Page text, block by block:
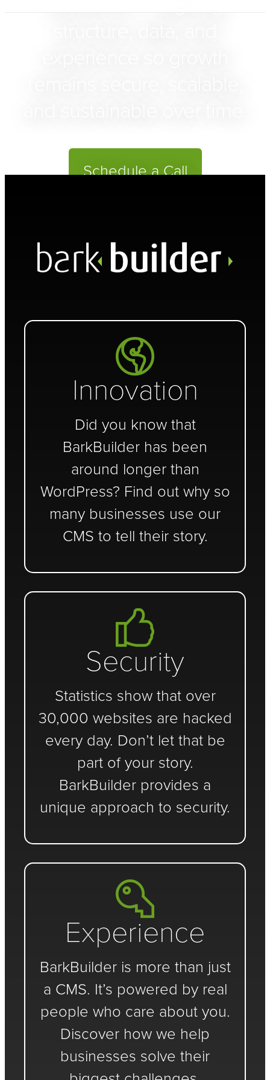
Schedule a Call
Innovation
Did you know that
BarkBuilder has been
around longer than
WordPress? Find out why so
many businesses use our
CMS to tell their story.
Security
Statistics show that over
30,000 websites are hacked
every day. Don’t let that be
part of your story.
BarkBuilder provides a
unique approach to security.
Experience
BarkBuilder is more than just
a CMS. It’s powered by real
people who care about you.
Discover how we help
businesses solve their